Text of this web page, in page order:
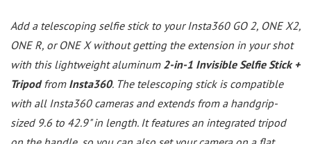
Add a telescoping selfie stick to your Insta360 GO 2, ONE X2,
ONE R, or ONE X without getting the extension in your shot
with this lightweight aluminum 2-in-1 Invisible Selfie Stick +
Tripodfrom Insta360. The telescoping stick is compatible
with all Insta360 cameras and extends from a handgrip-
sized 9.6 to 42.9" in length. It features an integrated tripod